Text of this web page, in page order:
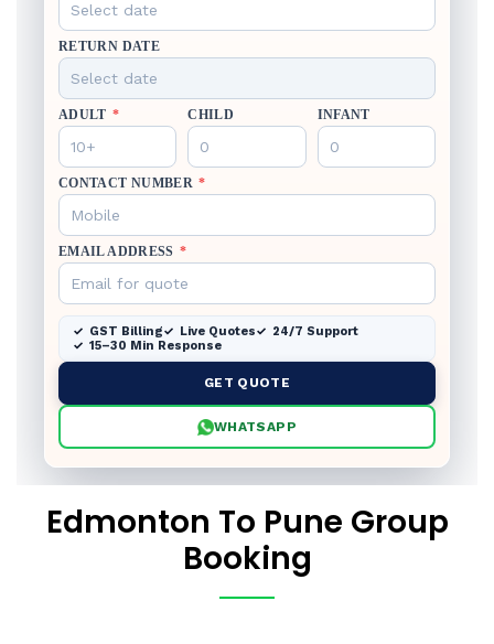
RETURN DATE
ADULT * CHILD INFANT
CONTACT NUMBER *
EMAIL ADDRESS *
GST Billing Live Quotes
24/7 Support
15–30 Min Response
GET QUOTE
WHATSAPP
Edmonton To Pune Group
Booking